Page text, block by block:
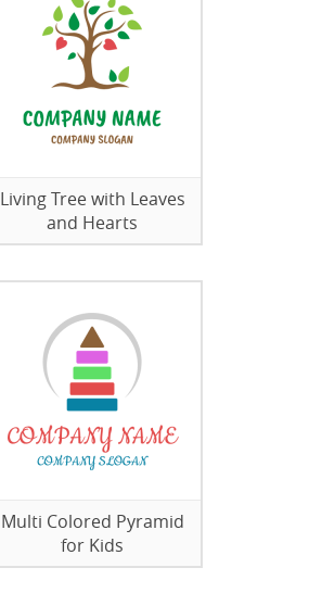
Living Tree with Leaves
and Hearts
Multi Colored Pyramid
for Kids